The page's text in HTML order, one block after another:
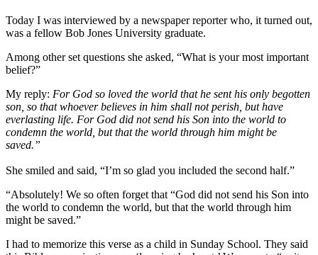
Today I was interviewed by a newspaper reporter who, it turned out,
was a fellow Bob Jones University graduate.
Among other set questions she asked, “What is your most important
belief?”
My reply: For God so loved the world that he sent his only begotten
son, so that whoever believes in him shall not perish, but have
everlasting life. For God did not send his Son into the world to
condemn the world, but that the world through him might be
saved.”
She smiled and said, “I’m so glad you included the second half.”
“Absolutely! We so often forget that “God did not send his Son into
the world to condemn the world, but that the world through him
might be saved.”
I had to memorize this verse as a child in Sunday School. They said